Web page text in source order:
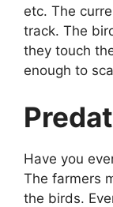
etc. The
track. The
they touch
enough to
Have you
The farmers
the birds.